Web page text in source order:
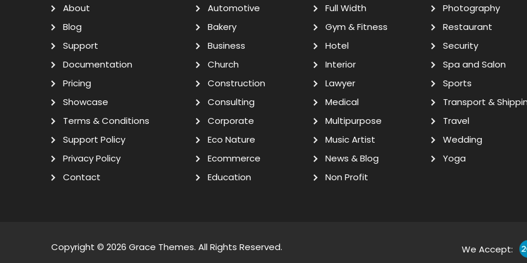
About
Blog
Support
Documentation
Pricing
Showcase
Terms & Conditions
Support Policy
Privacy Policy
Contact
Automotive
Bakery
Business
Church
Construction
Consulting
Corporate
Eco Nature
Ecommerce
Education
Full Width
Gym & Fitness
Hotel
Interior
Lawyer
Medical
Multipurpose
Music Artist
News & Blog
Non Profit
Photography
Restaurant
Security
Spa and Salon
Sports
Transport &
Travel
Wedding
Yoga
Copyright © 2026 Grace Themes. All Rights Reserved. We Accept: